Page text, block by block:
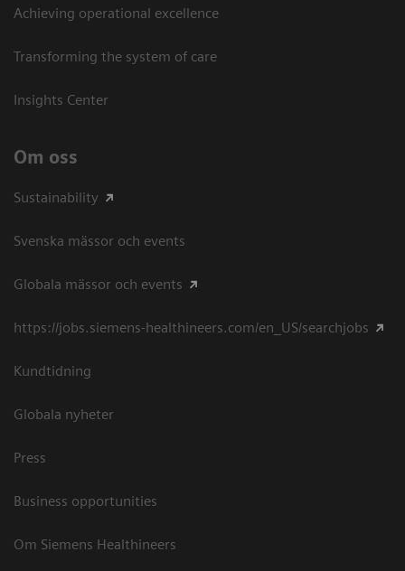
Achieving operational excellence​
Transforming the system of care
Insights Center
Om oss
Sustainability
Svenska mässor och events
Globala mässor och events
https://jobs.siemens-healthineers.com/en_US/searchjobs
Kundtidning
Globala nyheter
Press
Business opportunities
Om Siemens Healthineers